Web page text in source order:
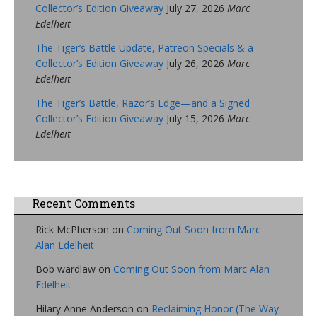
Collector’s Edition Giveaway July 27, 2026 Marc
Edelheit
The Tiger’s Battle Update, Patreon Specials & a
Collector’s Edition Giveaway July 26, 2026 Marc
Edelheit
The Tiger’s Battle, Razor’s Edge—and a Signed
Collector’s Edition Giveaway July 15, 2026 Marc
Edelheit
Recent Comments
Rick McPherson on Coming Out Soon from Marc
Alan Edelheit
Bob wardlaw on Coming Out Soon from Marc Alan
Edelheit
Hilary Anne Anderson on Reclaiming Honor (The Way